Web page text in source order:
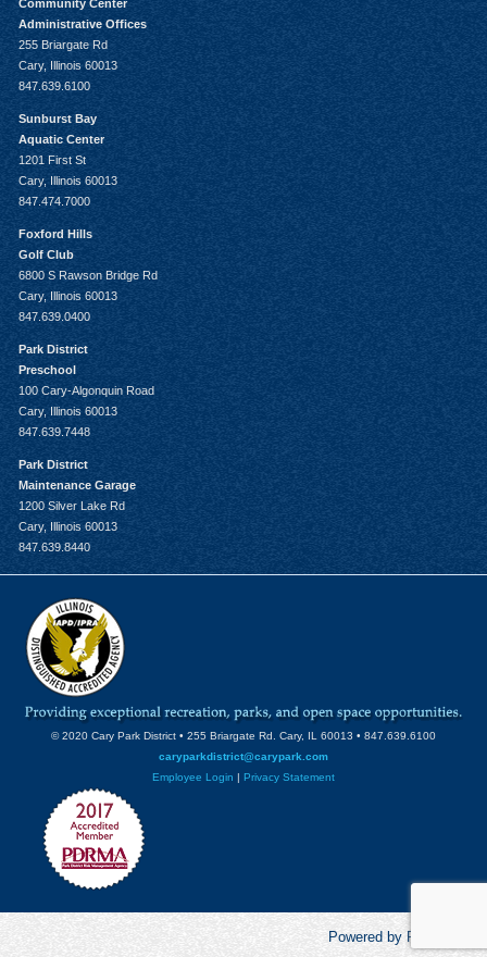
Community Center
Administrative Offices
255 Briargate Rd
Cary, Illinois 60013
847.639.6100
Sunburst Bay
Aquatic Center
1201 First St
Cary, Illinois 60013
847.474.7000
Foxford Hills
Golf Club
6800 S Rawson Bridge Rd
Cary, Illinois 60013
847.639.0400
Park District
Preschool
100 Cary-Algonquin Road
Cary, Illinois 60013
847.639.7448
Park District
Maintenance Garage
1200 Silver Lake Rd
Cary, Illinois 60013
847.639.8440
© 2020 Cary Park District • 255 Briargate Rd. Cary, IL 60013 • 847.639.6100
caryparkdistrict@carypark.com
Employee Login | Privacy Statement
Powered by RecCentric